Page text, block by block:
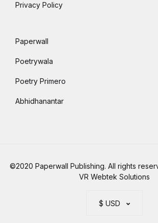
Privacy Policy
Paperwall
Poetrywala
Poetry Primero
Abhidhanantar
©2020 Paperwall Publishing. All rights
VR Webtek Solutions
$ USD